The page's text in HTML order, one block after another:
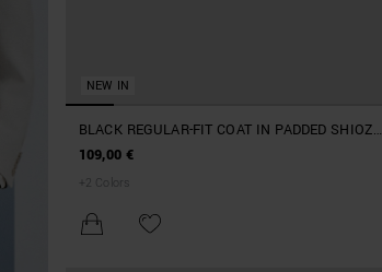
NEW IN
BLACK REGULAR-FIT COAT IN PADDED SHIOZE
NYLON WITH LOGO ON RUBBER PATCH
109,00 €
+ 2 Colors